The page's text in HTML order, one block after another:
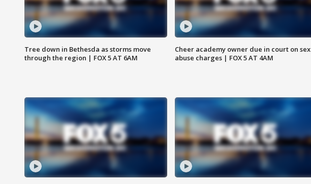
Tree down in Bethesda as storms move
through the region | FOX 5 AT 6AM
Cheer academy owner due in court on sex
abuse charges | FOX 5 AT 4AM